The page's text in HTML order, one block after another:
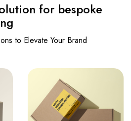
for bespoke
to Elevate Your Brand